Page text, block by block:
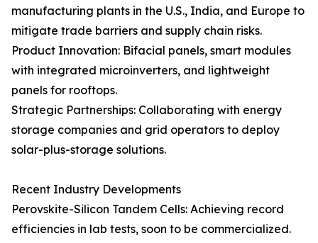
manufacturing plants in the U.S., India, and Europe to
mitigate trade barriers and supply chain risks.
Product Innovation: Bifacial panels, smart modules
with integrated microinverters, and lightweight
panels for rooftops.
Strategic Partnerships: Collaborating with energy
storage companies and grid operators to deploy
solar-plus-storage solutions.
Recent Industry Developments
Perovskite-Silicon Tandem Cells: Achieving record
efficiencies in lab tests, soon to be commercialized.